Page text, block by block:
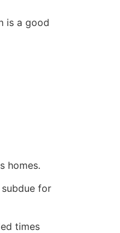
is a good
homes.
for
times